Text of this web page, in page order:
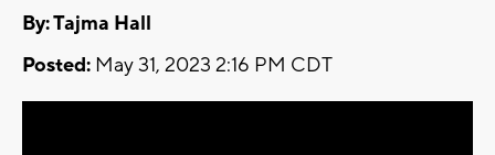
By: Tajma Hall
Posted: May 31, 2023 2:16 PM CDT